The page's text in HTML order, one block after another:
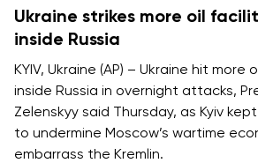
Ukraine strikes more oil
inside Russia
KYIV, Ukraine (AP) – Ukraine hit more
inside Russia in overnight attacks,
Zelenskyy said Thursday, as Kyiv
to undermine Moscow’s wartime
embarrass the Kremlin.